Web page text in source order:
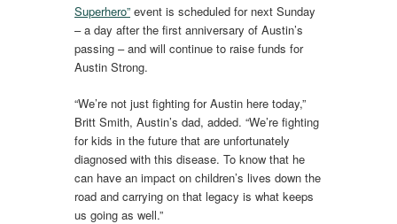
Superhero” event is scheduled for next Sunday
– a day after the first anniversary of Austin’s
passing – and will continue to raise funds for
Austin Strong.
“We’re not just fighting for Austin here today,”
Britt Smith, Austin’s dad, added. “We’re fighting
for kids in the future that are unfortunately
diagnosed with this disease. To know that he
can have an impact on children’s lives down the
road and carrying on that legacy is what keeps
us going as well.”